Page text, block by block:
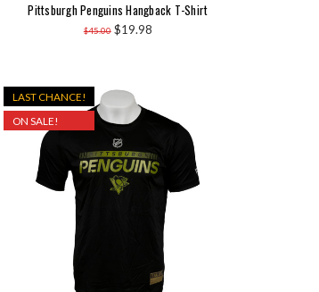
Pittsburgh Penguins Hangback T-Shirt
$45.00 $19.98
LAST CHANCE!
ON SALE!